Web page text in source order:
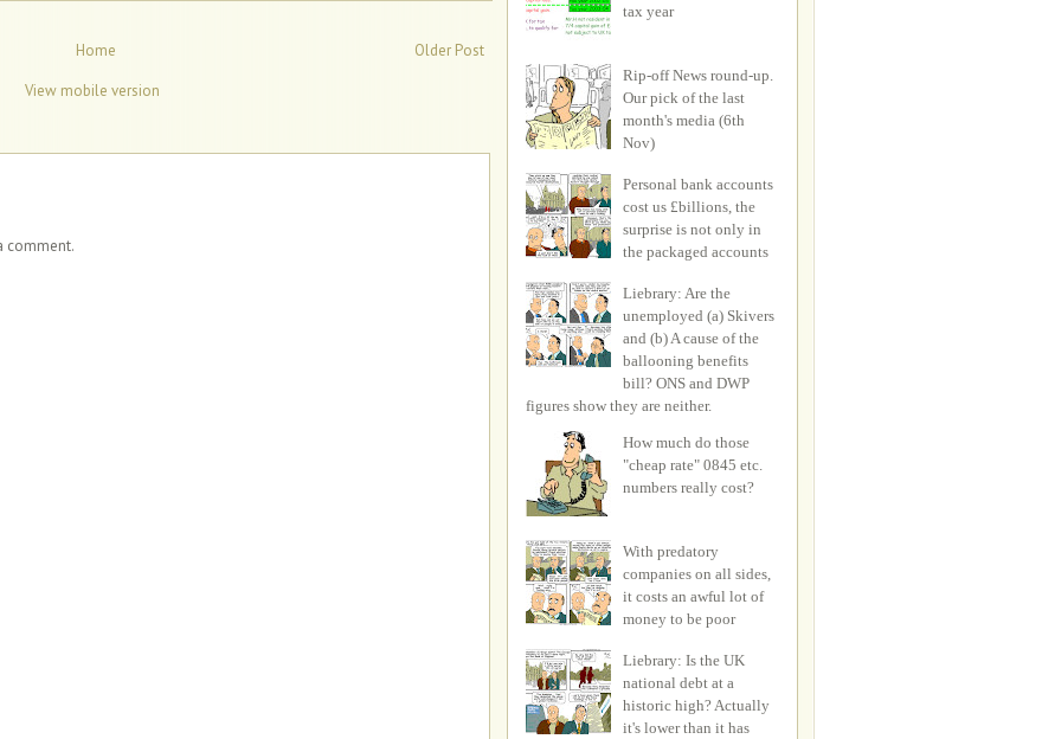
Older Post
Home
View mobile version
comment.
tax year
Rip-off News round-up.
Our pick of the last
month's media (6th
Nov)
Personal bank accounts
cost us £billions, the
surprise is not only in
the packaged accounts
Liebrary: Are the
unemployed (a) Skivers
and (b) A cause of the
ballooning benefits
bill? ONS and DWP
figures show they are neither.
How much do those
"cheap rate" 0845 etc.
numbers really cost?
With predatory
companies on all sides,
it costs an awful lot of
money to be poor
Liebrary: Is the UK
national debt at a
historic high? Actually
it's lower than it has